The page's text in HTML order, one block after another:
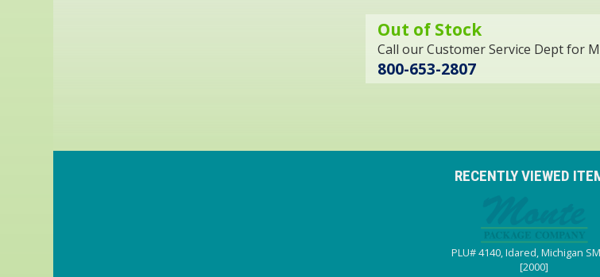
Out of Stock
Call our Customer Service Dept for
800-653-2807
RECENTLY VIEWED
PLU# 4140, Idared, Michigan
[2000]